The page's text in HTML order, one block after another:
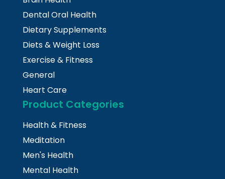
Dental Oral Health
Dietary Supplements
Diets & Weight Loss
Exercise & Fitness
General
Heart Care
Product Categories
Health & Fitness
Meditation
Men's Health
Mental Health